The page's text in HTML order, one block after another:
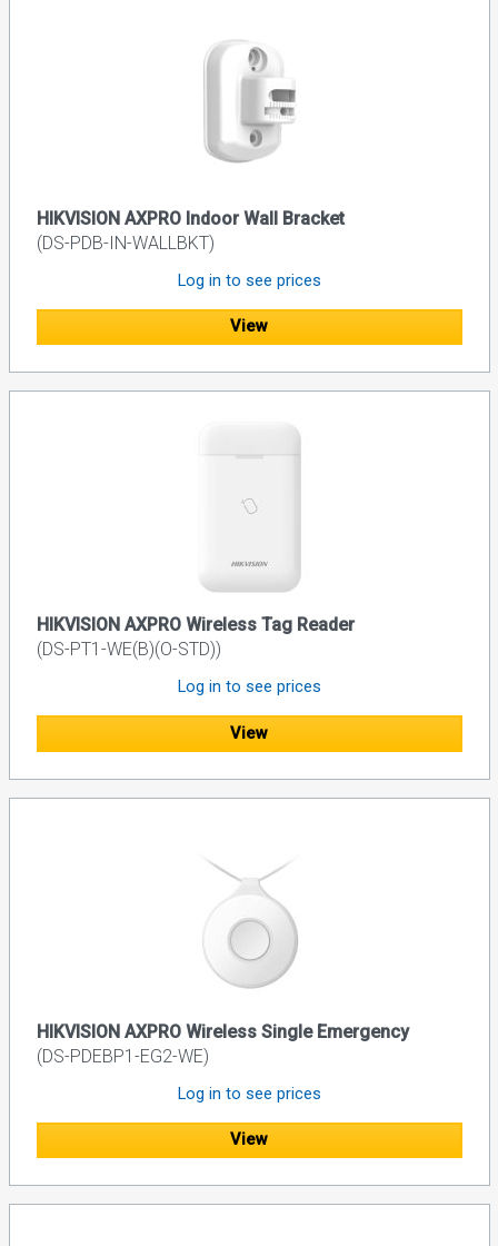
HIKVISION AXPRO Indoor Wall Bracket
(DS-PDB-IN-WALLBKT)
Log in to see prices
View
HIKVISION AXPRO Wireless Tag Reader
(DS-PT1-WE(B)(O-STD))
Log in to see prices
View
HIKVISION AXPRO Wireless Single Emergency
(DS-PDEBP1-EG2-WE)
Log in to see prices
View